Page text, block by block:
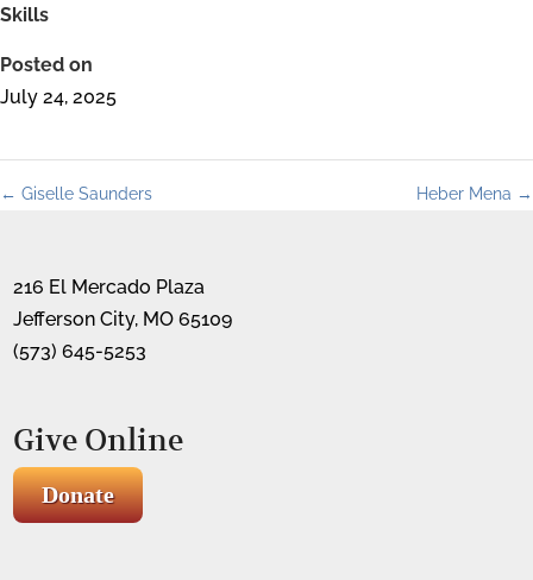
Skills
Posted on
July 24, 2025
← Giselle Saunders Heber Mena →
216 El Mercado Plaza
Jefferson City, MO 65109
(573) 645-5253
Give Online
Donate